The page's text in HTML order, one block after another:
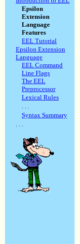
Epsilon
Extension
Language
Features
EEL Tutorial
Epsilon Extension
Language
EEL Command
Line Flags
The EEL
Preprocessor
Lexical Rules
. . .
Syntax Summary
. . .